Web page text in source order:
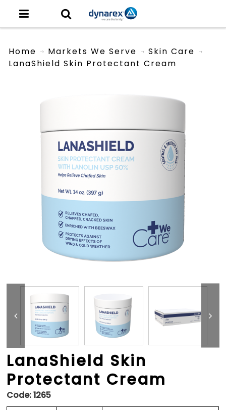
Home Markets We Serve
Skin Care
LanaShield Skin Protectant Cream
LanaShield Skin
Protectant Cream
Code:1265